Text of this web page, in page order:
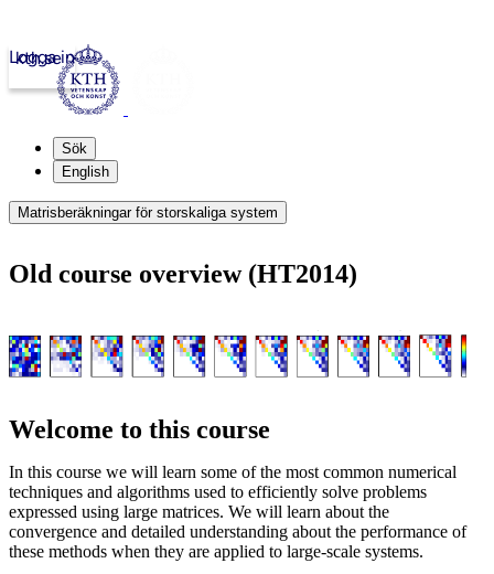
kth.se
Logga in
Sök
English
Matrisberäkningar för storskaliga system
Old course overview (HT2014)
Welcome to this course
In this course we will learn some of the most common numerical
techniques and algorithms used to efficiently solve problems
expressed using large matrices. We will learn about the
convergence and detailed understanding about the performance of
these methods when they are applied to large-scale systems.